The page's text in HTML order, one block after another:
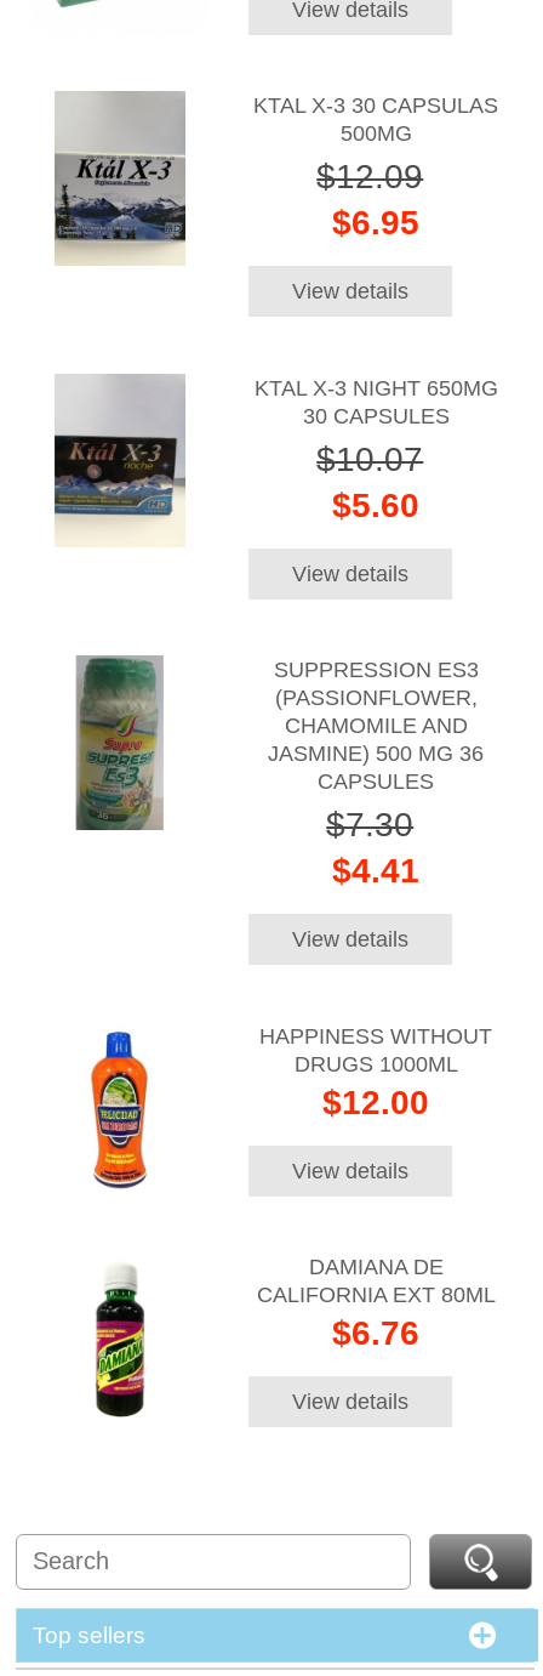
View details
KTAL X-3 30 CAPSULAS
500MG
$12.09
$6.95
View details
KTAL X-3 NIGHT 650MG
30 CAPSULES
$10.07
$5.60
View details
SUPPRESSION ES3
(PASSIONFLOWER,
CHAMOMILE AND
JASMINE) 500 MG 36
CAPSULES
$7.30
$4.41
View details
HAPPINESS WITHOUT
DRUGS 1000ML
$12.00
View details
DAMIANA DE
CALIFORNIA EXT 80ML
$6.76
View details
Top sellers